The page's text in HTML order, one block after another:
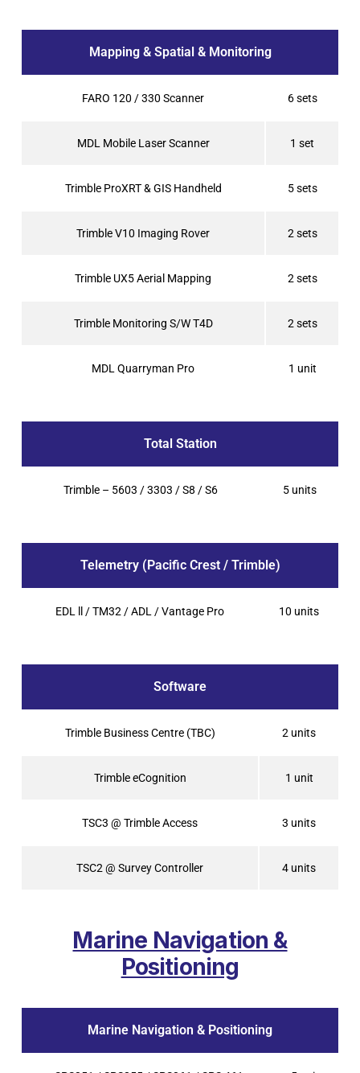
Mapping & Spatial & Monitoring
FARO 120 / 330 Scanner 6 sets
MDL Mobile Laser Scanner 1 set
Trimble ProXRT & GIS Handheld 5 sets
Trimble V10 Imaging Rover 2 sets
Trimble UX5 Aerial Mapping 2 sets
Trimble Monitoring S/W T4D 2 sets
MDL Quarryman Pro 1 unit
Total Station
Trimble – 5603 / 3303 / S8 / S6 5 units
Telemetry (Pacific Crest / Trimble)
EDL ll / TM32 / ADL / Vantage Pro 10 units
Software
Trimble Business Centre (TBC) 2 units
Trimble eCognition 1 unit
TSC3 @ Trimble Access 3 units
TSC2 @ Survey Controller 4 units
Marine Navigation &
Positioning
Marine Navigation & Positioning